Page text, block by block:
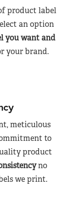
product label
an option
you want and
your brand.
meticulous
to
product
no
we print.